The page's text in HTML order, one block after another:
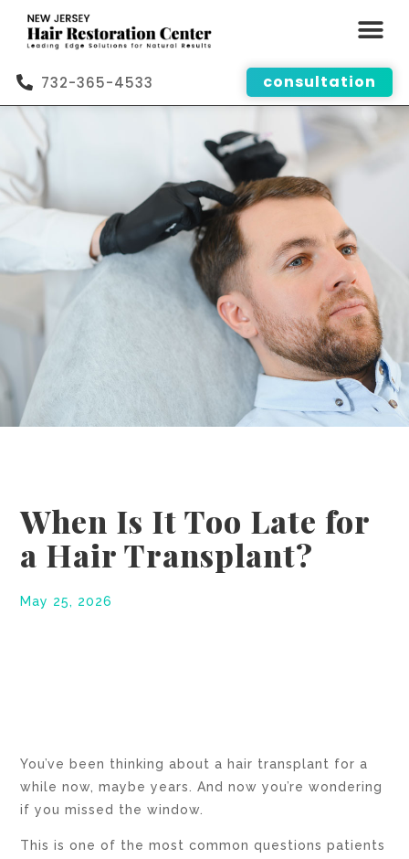
732-365-4533 consultation
When Is It Too Late for
a Hair Transplant?
May 25, 2026
You’ve been thinking about a hair transplant for a
while now, maybe years. And now you’re wondering
if you missed the window.
This is one of the most common questions patients